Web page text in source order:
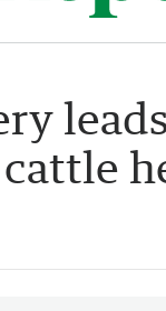
leads